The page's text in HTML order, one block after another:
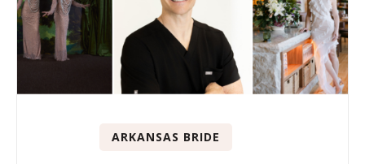
ARKANSAS BRIDE